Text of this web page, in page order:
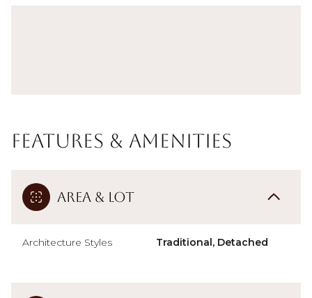
Features & Amenities
Area & Lot
Architecture Styles Traditional, Detached